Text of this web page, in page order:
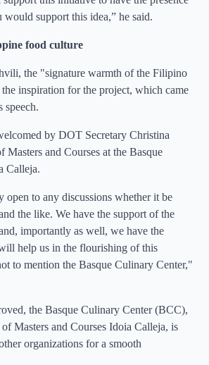
support this idea,” he said.
food culture
the "signature warmth of the Filipino
inspiration for the project, which came
speech.
by DOT Secretary Christina
Masters and Courses at the Basque
Calleja.
open to any discussions whether it be
the like. We have the support of the
importantly as well, we have the
help us in the flourishing of this
to mention the Basque Culinary Center,"
the Basque Culinary Center (BCC),
Masters and Courses Idoia Calleja, is
organizations for a smooth